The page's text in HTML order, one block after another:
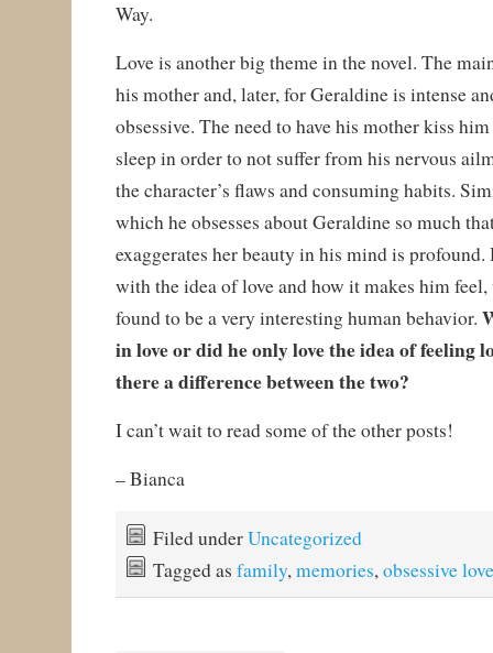
Way.
Love is another big theme in the novel. The
his mother and, later, for Geraldine is intense
obsessive. The need to have his mother kiss
sleep in order to not suffer from his nervous
the character’s flaws and consuming habits.
which he obsesses about Geraldine so much
exaggerates her beauty in his mind is profound.
with the idea of love and how it makes him
found to be a very interesting human behavior.
in love or did he only love the idea of feeling
there a difference between the two?
I can’t wait to read some of the other posts!
– Bianca
Filed underUncategorized
Tagged as family,memories,obsessive love